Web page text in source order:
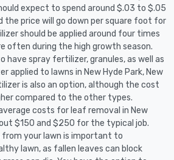
expect to spend around $.03 to $.05
the price will go down per square foot for
should be applied around four times
often during the high growth season.
have spray fertilizer, granules, as well as
applied to lawns in New Hyde Park, New
is also an option, although the cost
compared to the other types.
costs for leaf removal in New
$150 and $250 for the typical job.
from your lawn is important to
lawn, as fallen leaves can block